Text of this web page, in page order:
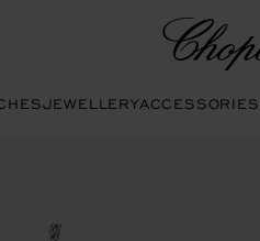
JEWELLERYACCESSORIES